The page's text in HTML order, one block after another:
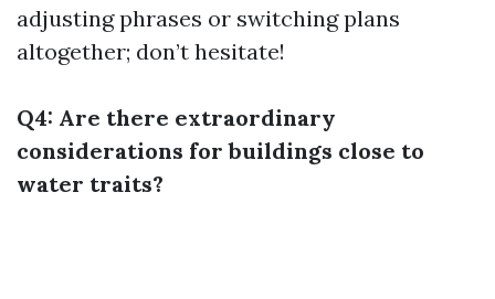
adjusting phrases or switching plans
altogether; don’t hesitate!
Q4: Are there extraordinary
considerations for buildings close to
water traits?